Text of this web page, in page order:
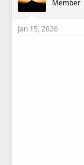
:
Member
Jan 15, 2026